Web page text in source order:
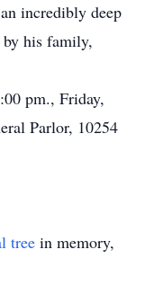
incredibly deep
his family,
pm., Friday,
Parlor, 10254
tree in memory,